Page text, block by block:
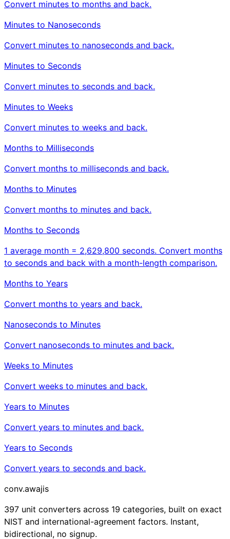
Convert minutes to months and back.
Minutes to Nanoseconds
Convert minutes to nanoseconds and back.
Minutes to Seconds
Convert minutes to seconds and back.
Minutes to Weeks
Convert minutes to weeks and back.
Months to Milliseconds
Convert months to milliseconds and back.
Months to Minutes
Convert months to minutes and back.
Months to Seconds
1 average month = 2,629,800 seconds. Convert months
to seconds and back with a month-length comparison.
Months to Years
Convert months to years and back.
Nanoseconds to Minutes
Convert nanoseconds to minutes and back.
Weeks to Minutes
Convert weeks to minutes and back.
Years to Minutes
Convert years to minutes and back.
Years to Seconds
Convert years to seconds and back.
conv.awajis
397 unit converters across 19 categories, built on exact
NIST and international-agreement factors. Instant,
bidirectional, no signup.